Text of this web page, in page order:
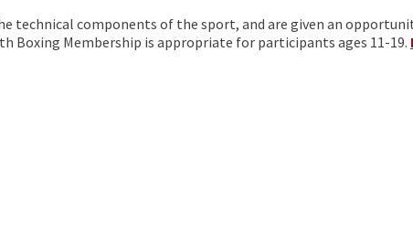
technical components of the sport, and are given an
Boxing Membership is appropriate for participants ages 11-19.